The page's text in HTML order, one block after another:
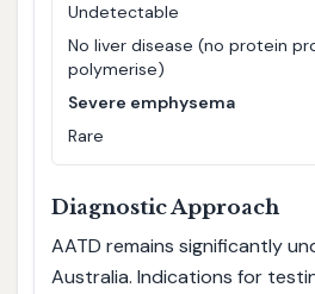
Undetectable
No liver disease (no protein
polymerise)
Severe emphysema
Rare
Diagnostic Approach
AATD remains significantly
Australia. Indications for